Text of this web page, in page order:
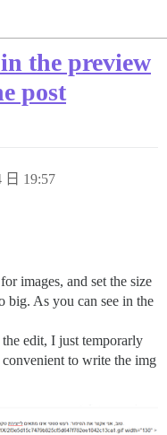
the preview
post
日 19:57
images, and set the size
big. As you can see in the
edit, I just temporarly
to write the img